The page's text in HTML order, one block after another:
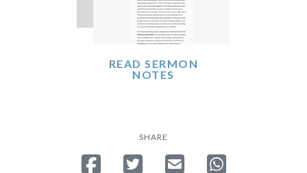
READ SERMON
NOTES
SHARE
Share on Facebook
Tweet Send emailShare on